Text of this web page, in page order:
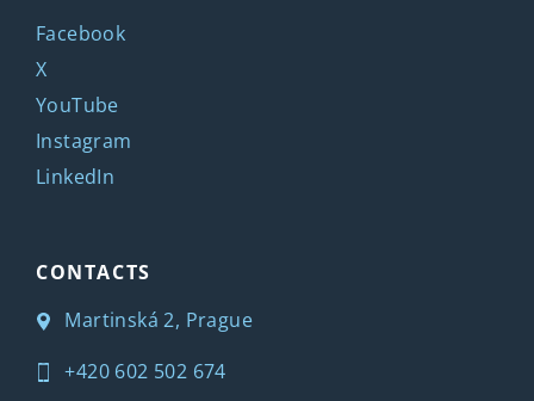
Facebook
X
YouTube
Instagram
LinkedIn
CONTACTS
Martinská 2, Prague
+420 602 502 674